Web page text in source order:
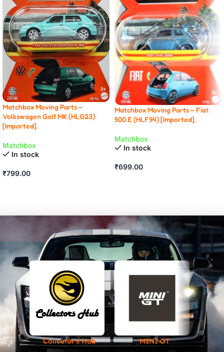
Matchbox Moving Parts –
Volkswagen Golf MK (HLG23)
[Imported].
Matchbox
In stock
₹799.00
Matchbox Moving Parts – Fiat
500 E (HLF94) [Imported].
Matchbox
In stock
₹699.00
Collector's Hub MINI GT